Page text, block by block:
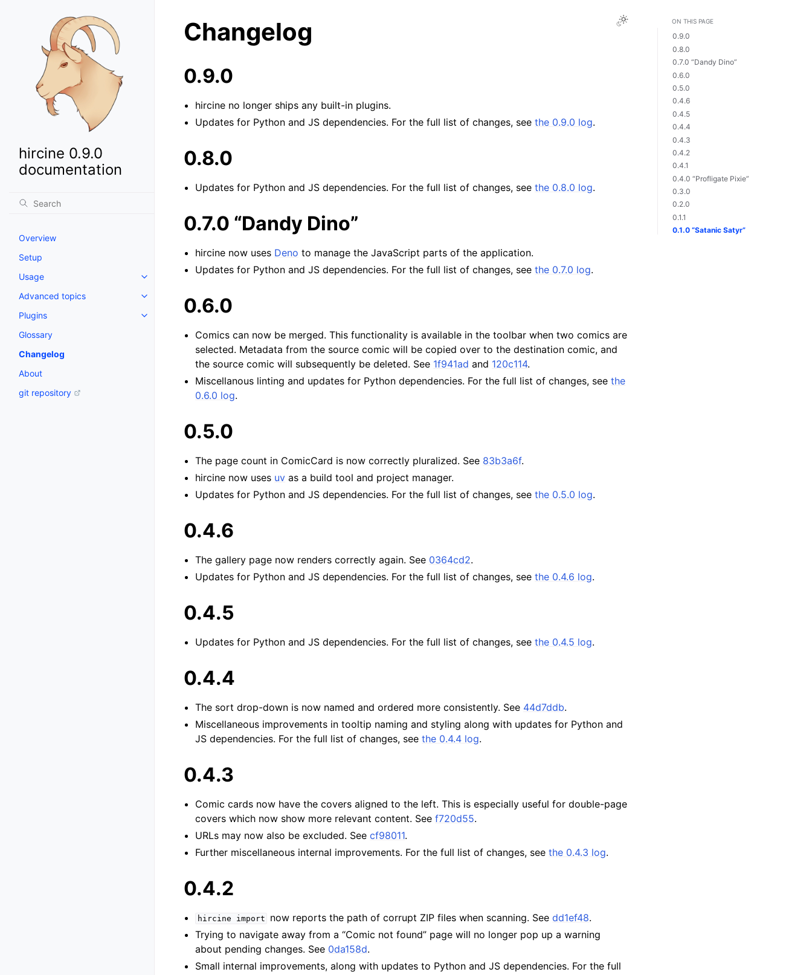
hircine 0.9.0
documentation
Overview
Setup
Usage
Advanced topics
Plugins
Glossary
Changelog
About
git repository
Changelog
0.9.0
hircine no longer ships any built-in plugins.
Updates for Python and JS dependencies. For the full list of changes, seethe 0.9.0 log.
0.8.0
Updates for Python and JS dependencies. For the full list of changes, seethe 0.8.0 log.
0.7.0 “Dandy Dino”
hircine now uses Deno to manage the JavaScript parts of the application.
Updates for Python and JS dependencies. For the full list of changes, seethe 0.7.0 log.
0.6.0
Comics can now be merged. This functionality is available in the toolbar when two comics are
selected. Metadata from the source comic will be copied over to the destination comic, and
the source comic will subsequently be deleted. See 1f941ad and 120c114.
Miscellanous linting and updates for Python dependencies. For the full list of changes, seethe
0.6.0 log.
0.5.0
The page count in ComicCard is now correctly pluralized. See 83b3a6f.
hircine now uses uv as a build tool and project manager.
Updates for Python and JS dependencies. For the full list of changes, seethe 0.5.0 log.
0.4.6
The gallery page now renders correctly again. See 0364cd2.
Updates for Python and JS dependencies. For the full list of changes, seethe 0.4.6 log.
0.4.5
Updates for Python and JS dependencies. For the full list of changes, seethe 0.4.5 log.
0.4.4
The sort drop-down is now named and ordered more consistently. See 44d7ddb.
Miscellaneous improvements in tooltip naming and styling along with updates for Python and
JS dependencies. For the full list of changes, seethe 0.4.4 log.
0.4.3
Comic cards now have the covers aligned to the left. This is especially useful for double-page
covers which now show more relevant content. Seef720d55.
URLs may now also be excluded. Seecf98011.
Further miscellaneous internal improvements. For the full list of changes, seethe 0.4.3 log.
0.4.2
hircine import now reports the path of corrupt ZIP files when scanning. Seedd1ef48.
Trying to navigate away from a “Comic not found” page will no longer pop up a warning
about pending changes. See 0da158d.
Small internal improvements, along with updates to Python and JS dependencies. For the full
ON THIS PAGE
0.9.0
0.8.0
0.7.0 “Dandy Dino”
0.6.0
0.5.0
0.4.6
0.4.5
0.4.4
0.4.3
0.4.2
0.4.1
0.4.0 “Profligate Pixie”
0.3.0
0.2.0
0.1.1
0.1.0 “Satanic Satyr”